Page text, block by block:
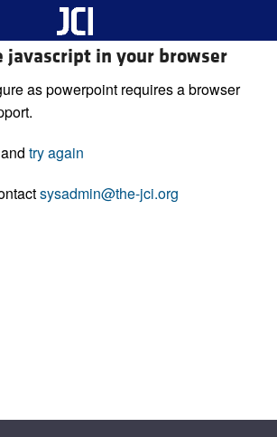
javascript in your browser
as powerpoint requires a browser
try again
sysadmin@the-jci.org